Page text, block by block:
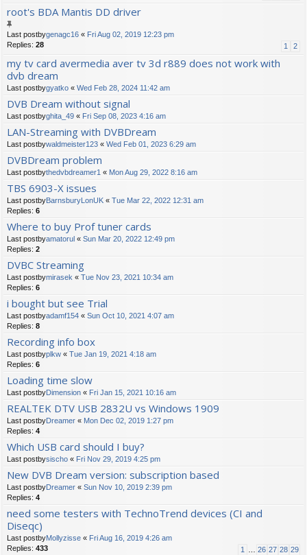
root's BDA Mantis DD driver
Last postbygenagc16 « Fri Aug 02, 2019 12:23 pm
Replies: 28 1 2
my tv card avermedia aver tv 3d r889 does not work with
dvb dream
Last postbygyatko « Wed Feb 28, 2024 11:42 am
DVB Dream without signal
Last postbyghita_49 « Fri Sep 08, 2023 4:16 am
LAN-Streaming with DVBDream
Last postbywaldmeister123 « Wed Feb 01, 2023 6:29 am
DVBDream problem
Last postbythedvbdreamer1 « Mon Aug 29, 2022 8:16 am
TBS 6903-X issues
Last postbyBarnsburyLonUK « Tue Mar 22, 2022 12:31 am
Replies: 6
Where to buy Prof tuner cards
Last postbyamatorul « Sun Mar 20, 2022 12:49 pm
Replies: 2
DVBC Streaming
Last postbymirasek « Tue Nov 23, 2021 10:34 am
Replies: 6
i bought but see Trial
Last postbyadamf154 « Sun Oct 10, 2021 4:07 am
Replies: 8
Recording info box
Last postbyplkw « Tue Jan 19, 2021 4:18 am
Replies: 6
Loading time slow
Last postbyDimension « Fri Jan 15, 2021 10:16 am
REALTEK DTV USB 2832U vs Windows 1909
Last postbyDreamer « Mon Dec 02, 2019 1:27 pm
Replies: 4
Which USB card should I buy?
Last postbysischo « Fri Nov 29, 2019 4:25 pm
New DVB Dream version: subscription based
Last postbyDreamer « Sun Nov 10, 2019 2:39 pm
Replies: 4
need some testers with TechnoTrend devices (CI and
Diseqc)
Last postbyMollyzisse « Fri Aug 16, 2019 4:26 am
Replies: 433 1 26 27 28 29